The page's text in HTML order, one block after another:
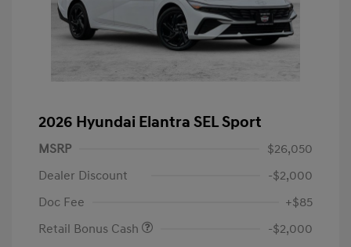
2026 Hyundai Elantra SEL Sport
MSRP
$26,050
Dealer Discount
-$2,000
Doc Fee
+$85
Retail Bonus Cash
-$2,000